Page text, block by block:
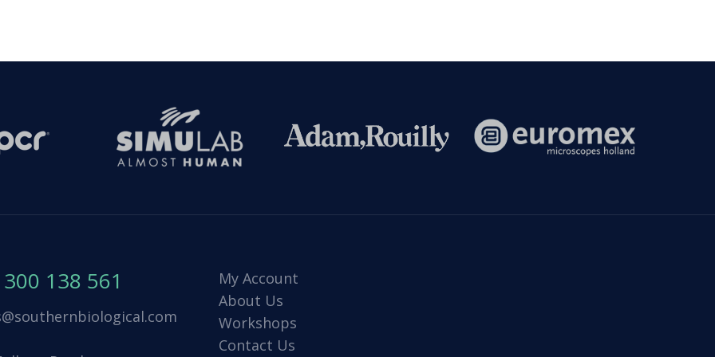
138 561
My Account
About Us
Workshops
Contact Us